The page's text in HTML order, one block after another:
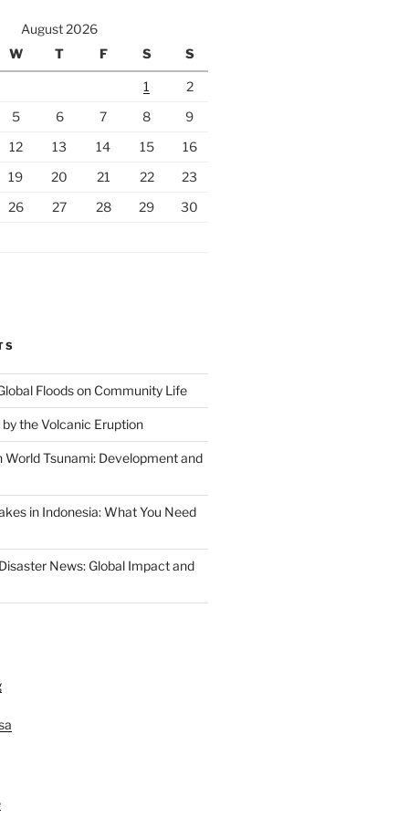
August 2026
W T F S S
1
2
5 6 7 8
9
12 13 14 15
16
19 20 21 22
23
26 27 28 29
30
Floods on Community Life
the Volcanic Eruption
World Tsunami: Development and
in Indonesia: What You Need
News: Global Impact and